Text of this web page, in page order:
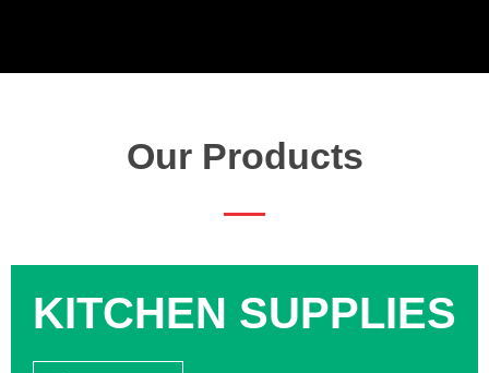
Our Products
KITCHEN SUPPLIES